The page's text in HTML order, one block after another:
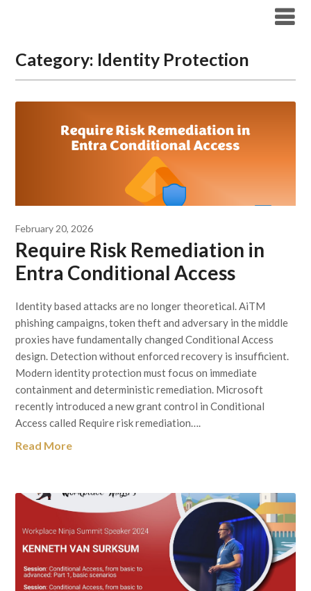
Category: Identity Protection
February 20, 2026
Require Risk Remediation in
Entra Conditional Access
Identity based attacks are no longer theoretical. AiTM
phishing campaigns, token theft and adversary in the middle
proxies have fundamentally changed Conditional Access
design. Detection without enforced recovery is insufficient.
Modern identity protection must focus on immediate
containment and deterministic remediation. Microsoft
recently introduced a new grant control in Conditional
Access called Require risk remediation….
Read More